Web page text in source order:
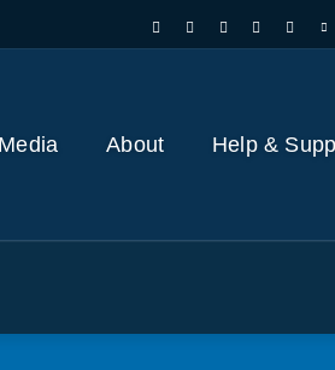
About Help &